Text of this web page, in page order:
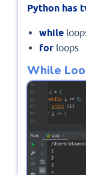
Python has
while
for loops
While